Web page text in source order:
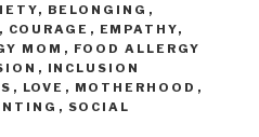
, BELONGING ,
, COURAGE , EMPATHY,
MOM , FOOD ALLERGY
, INCLUSION
, LOVE , MOTHERHOOD ,
, SOCIAL